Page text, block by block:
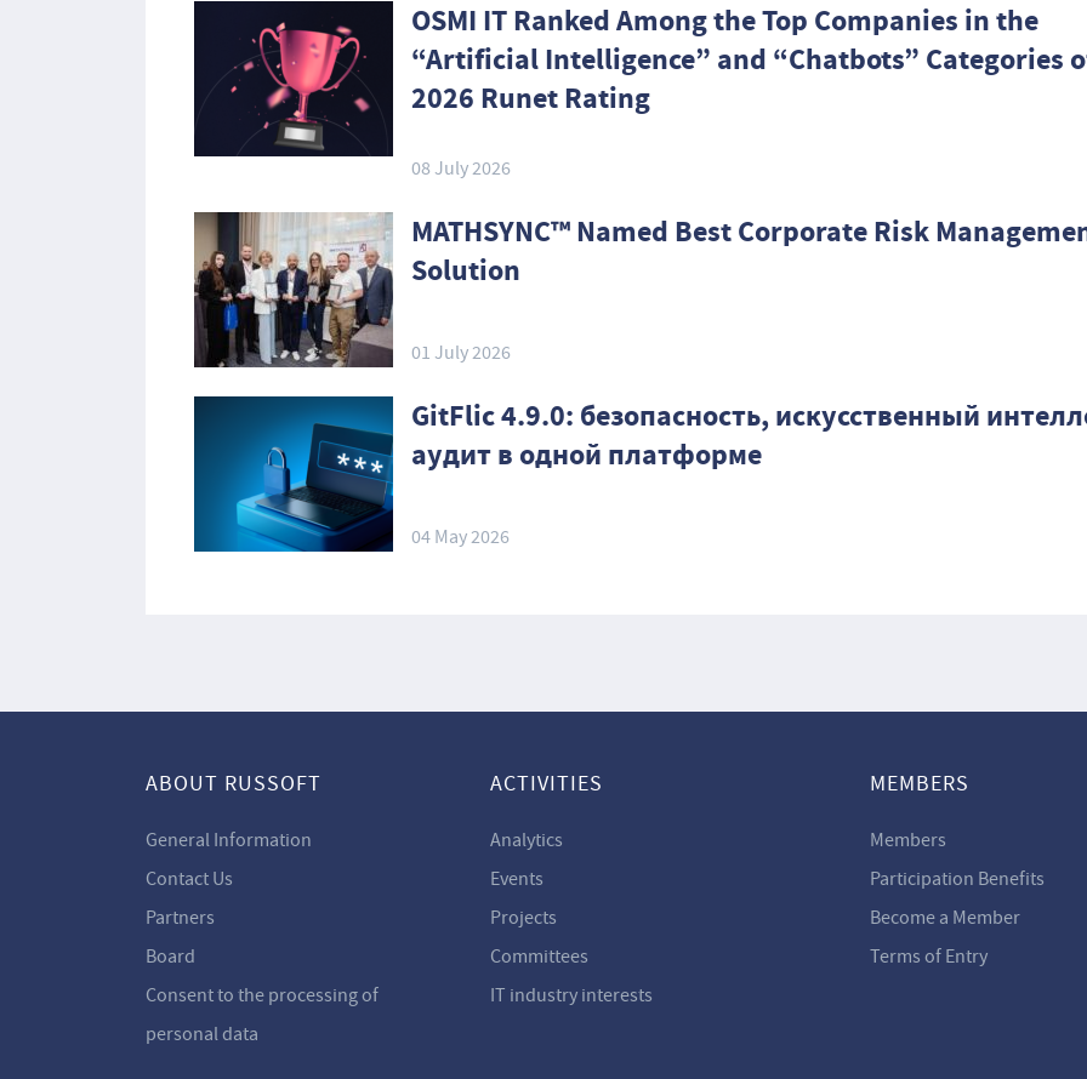
OSMI IT Ranked Among the Top Companies in the
“Artificial Intelligence” and “Chatbots” Categories
2026 Runet Rating
08 July 2026
MATHSYNC™ Named Best Corporate Risk
Solution
01 July 2026
GitFlic 4.9.0: безопасность, искусственный
аудит в одной платформе
04 May 2026
ABOUT RUSSOFT
General Information
Contact Us
Partners
Board
Consent to the processing of
personal data
ACTIVITIES
Analytics
Events
Projects
Committees
IT industry interests
MEMBERS
Members
Participation Benefits
Become a Member
Terms of Entry